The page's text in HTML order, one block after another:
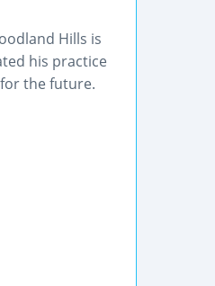
Hills is
his practice
the future.